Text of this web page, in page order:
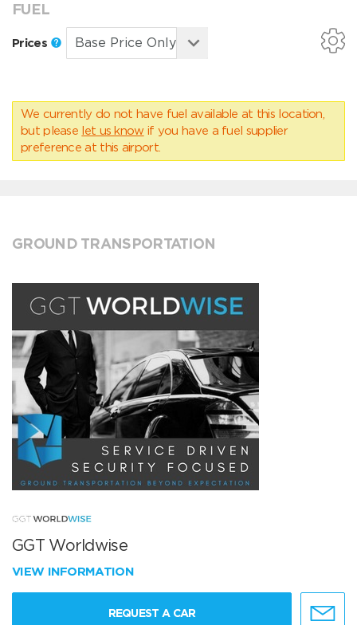
FUEL
Prices
We currently do not have fuel available at this location,
but please let us know if you have a fuel supplier
preference at this airport.
GROUND TRANSPORTATION
GGT Worldwise
VIEW INFORMATION
REQUEST A CAR